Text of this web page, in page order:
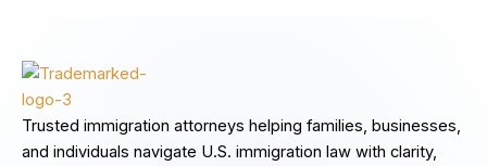
Trusted immigration attorneys helping families, businesses,
and individuals navigate U.S. immigration law with clarity,